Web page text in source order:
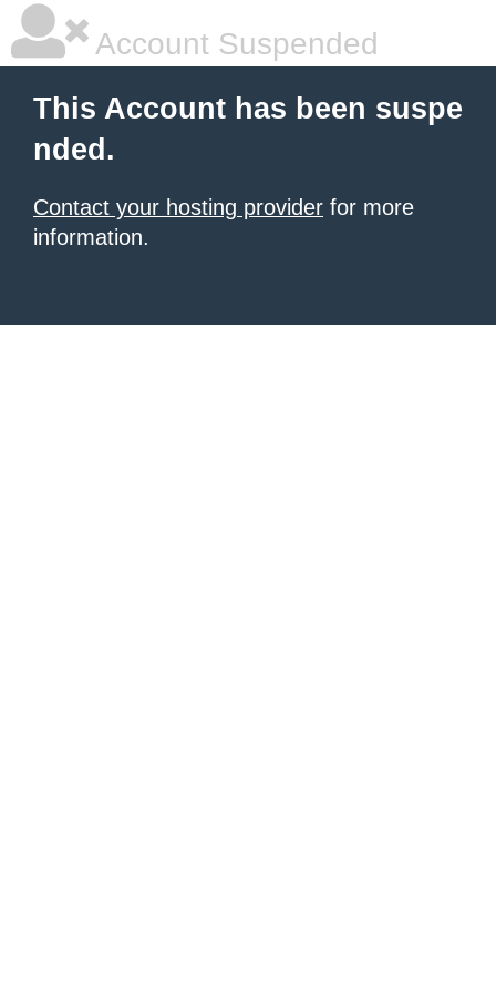
Account Suspended
This Account has been suspe
nded.
Contact your hosting provider for more
information.